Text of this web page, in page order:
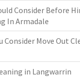
Consider Before
In Armadale
Consider Move Out
in Langwarrin